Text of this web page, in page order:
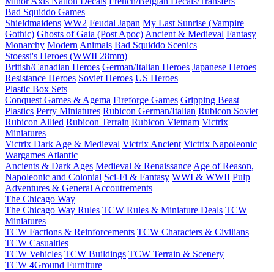
Bad Squiddo Games
Shieldmaidens WW2 Feudal Japan My Last Sunrise (Vampire
Gothic) Ghosts of Gaia (Post Apoc) Ancient & Medieval Fantasy
Monarchy Modern Animals Bad Squiddo Scenics
Stoessi's Heroes (WWII 28mm)
British/Canadian Heroes German/Italian Heroes Japanese Heroes
Resistance Heroes Soviet Heroes US Heroes
Plastic Box Sets
Conquest Games & Agema Fireforge Games Gripping Beast
Plastics Perry Miniatures Rubicon German/Italian Rubicon Soviet
Rubicon Allied Rubicon Terrain Rubicon Vietnam Victrix
Miniatures
Victrix Dark Age & Medieval Victrix Ancient Victrix Napoleonic
Wargames Atlantic
Ancients & Dark Ages Medieval & Renaissance Age of Reason,
Napoleonic and Colonial Sci-Fi & Fantasy WWI & WWII Pulp
Adventures & General Accoutrements
The Chicago Way
The Chicago Way Rules TCW Rules & Miniature Deals TCW
Miniatures
TCW Factions & Reinforcements TCW Characters & Civilians
TCW Casualties
TCW Vehicles TCW Buildings TCW Terrain & Scenery
TCW 4Ground Furniture